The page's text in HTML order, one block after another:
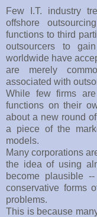
Few I.T. industry
offshore
functions to third
outsourcers to
worldwide have
are merely
associated with
While few firms
functions on their
about a new round
a piece of the
models.
Many corporations
the idea of using
become plausible
conservative forms
problems.
This is because